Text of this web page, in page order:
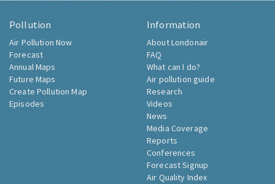
Pollution
Air Pollution Now
Forecast
Annual Maps
Future Maps
Create Pollution Map
Episodes
Information
About Londonair
FAQ
What can I do?
Air pollution guide
Research
Videos
News
Media Coverage
Reports
Conferences
Forecast Signup
Air Quality Index